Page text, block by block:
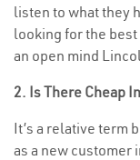
listen to what they
looking for the
an open mind
2. Is There Cheap
It’s a relative term
as a new customer